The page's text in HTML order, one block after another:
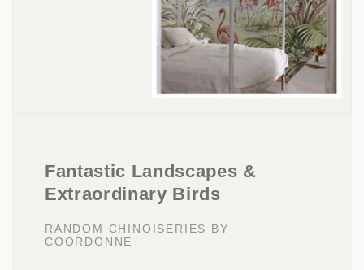
Fantastic Landscapes &
Extraordinary Birds
RANDOM CHINOISERIES BY
COORDONNE